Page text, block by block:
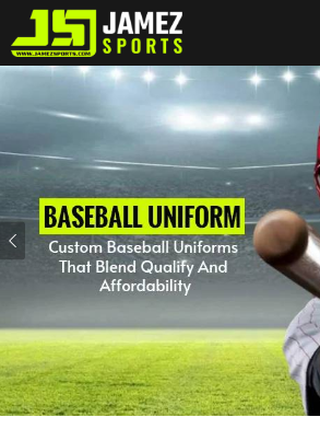
Previous